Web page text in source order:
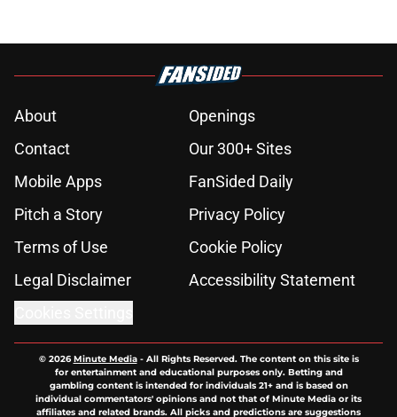
About
Openings
Contact
Our 300+ Sites
Mobile Apps
FanSided Daily
Pitch a Story
Privacy Policy
Terms of Use
Cookie Policy
Legal Disclaimer
Accessibility Statement
© 2026Minute Media- All Rights Reserved. The content on this site is
for entertainment and educational purposes only. Betting and
gambling content is intended for individuals 21+ and is based on
individual commentators' opinions and not that of Minute Media or its
affiliates and related brands. All picks and predictions are suggestions